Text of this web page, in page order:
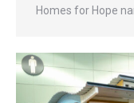
Homes for Hope